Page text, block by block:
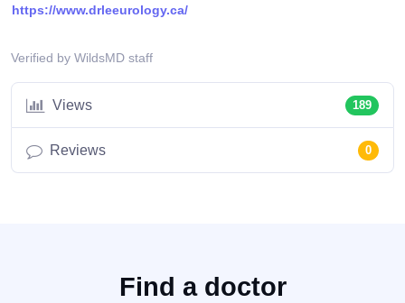
https://www.drleeurology.ca/
Verified by WildsMD staff
Views 189
Reviews 0
Find a doctor